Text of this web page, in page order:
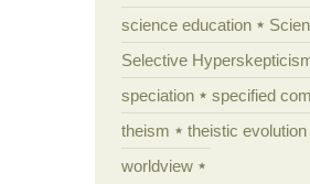
science education
Selective
speciation
specified
theism
theistic evolution
worldview